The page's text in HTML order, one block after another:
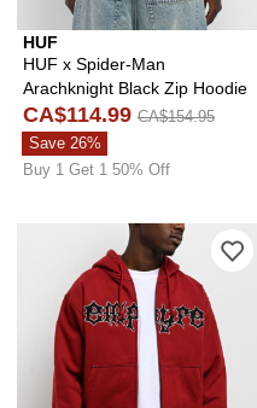
HUF
HUF x Spider-Man
Arachknight Black Zip Hoodie
CA$114.99 CA$154.95
Save 26%
Buy 1 Get 1 50% Off